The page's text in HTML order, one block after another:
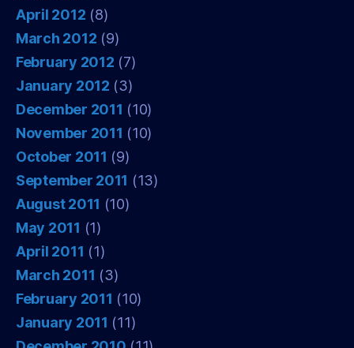
April 2012 (8)
March 2012 (9)
February 2012 (7)
January 2012 (3)
December 2011 (10)
November 2011 (10)
October 2011 (9)
September 2011 (13)
August 2011 (10)
May 2011 (1)
April 2011 (1)
March 2011 (3)
February 2011 (10)
January 2011 (11)